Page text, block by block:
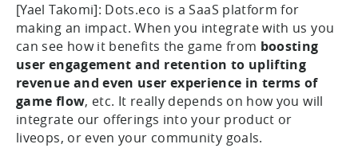
[Yael Takomi]: Dots.eco is a SaaS platform for
making an impact. When you integrate with us you
can see how it benefits the game from boosting
user engagement and retention to uplifting
revenue and even user experience in terms of
game flow, etc. It really depends on how you will
integrate our offerings into your product or
liveops, or even your community goals.